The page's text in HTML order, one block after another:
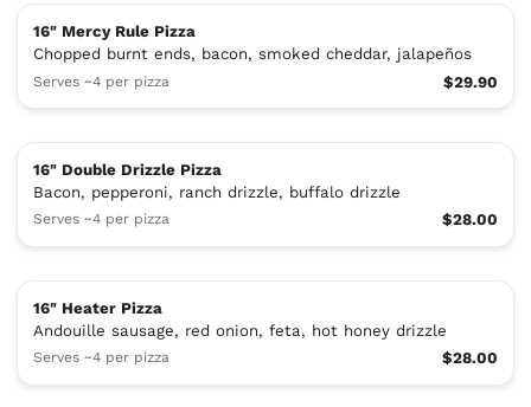
16" Mercy Rule Pizza
Chopped burnt ends, bacon, smoked cheddar, jalapeños
Serves ~4 per pizza $29.90
16" Double Drizzle Pizza
Bacon, pepperoni, ranch drizzle, buffalo drizzle
Serves ~4 per pizza $28.00
16" Heater Pizza
Andouille sausage, red onion, feta, hot honey drizzle
Serves ~4 per pizza $28.00